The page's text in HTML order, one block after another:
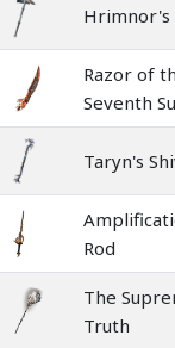
Hrimnor's
Razor of
Seventh
Taryn's
Rod
The
Truth